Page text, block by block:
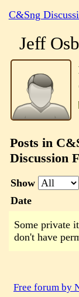
C&Sng
Jeff
Posts in
Discussion
Show
Date
Some private
don't have
Free forum by